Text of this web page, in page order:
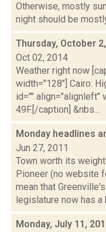
Otherwise, mostly
night should be
Thursday, October
Oct 02, 2014
Weather right now
width="128"] Cairo:
id="" align="alignleft"
49F.[/caption] &nbs...
Monday headlines
Jun 27, 2011
Town worth its
Pioneer (no website
mean that
legislature now has a
Monday, July 11,